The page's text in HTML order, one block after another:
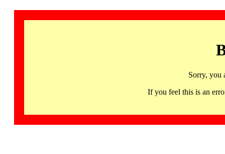
Sorry, you
If you feel this is an